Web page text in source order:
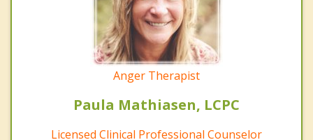
Anger Therapist
Paula Mathiasen, LCPC
Licensed Clinical Professional Counselor